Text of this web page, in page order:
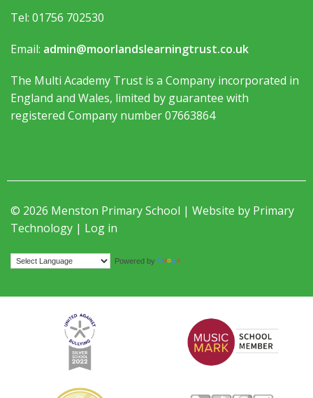
Tel: 01756 702530
Email: admin@moorlandslearningtrust.co.uk
The Multi Academy Trust is a Company incorporated in
England and Wales, limited by guarantee with
registered Company number 07663864
© 2026 Menston Primary School | Website by Primary
Technology | Log in
Powered by